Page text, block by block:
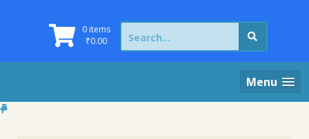
0 items
₹0.00
Search
for:
Menu